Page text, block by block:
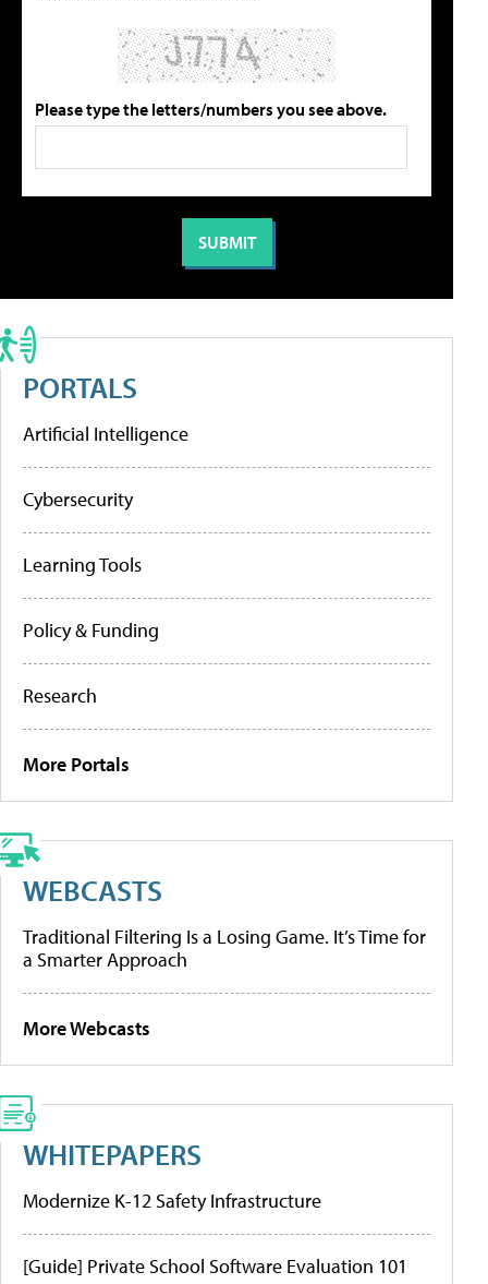
Please type the letters/numbers you see above.
PORTALS
Artificial Intelligence
Cybersecurity
Learning Tools
Policy & Funding
Research
More Portals
WEBCASTS
Traditional Filtering Is a Losing Game. It’s Time for
a Smarter Approach
More Webcasts
WHITEPAPERS
Modernize K-12 Safety Infrastructure
[Guide] Private School Software Evaluation 101